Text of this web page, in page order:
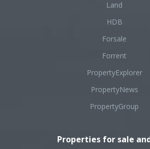
Land
HDB
Forsale
Forrent
PropertyExplorer
PropertyNews
PropertyGroup
Properties for sale